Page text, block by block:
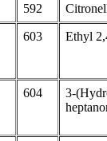
592
603 Ethyl
604
3-